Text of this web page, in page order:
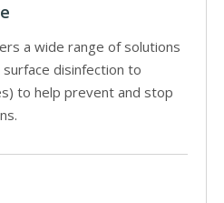
a wide range of solutions
disinfection to
to help prevent and stop